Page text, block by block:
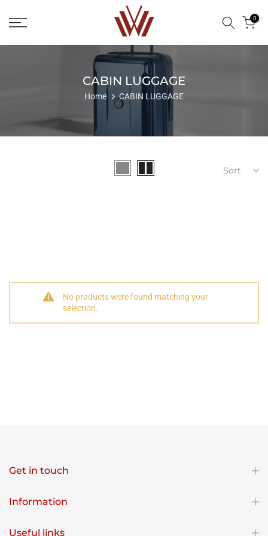
to
0
CABIN LUGGAGE
Home CABIN LUGGAGE
Sort
No products were found matching your
selection.
Get in touch
Information
Useful links